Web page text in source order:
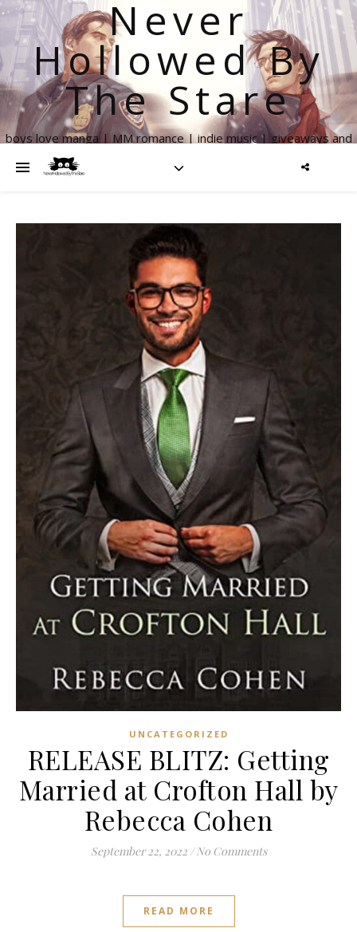
Never
Hollowed By
The Stare
boys love manga | MM romance | indie music | giveaways and
UNCATEGORIZED
RELEASE BLITZ: Getting
Married at Crofton Hall by
Rebecca Cohen
September 22, 2022 / No Comments
READ MORE